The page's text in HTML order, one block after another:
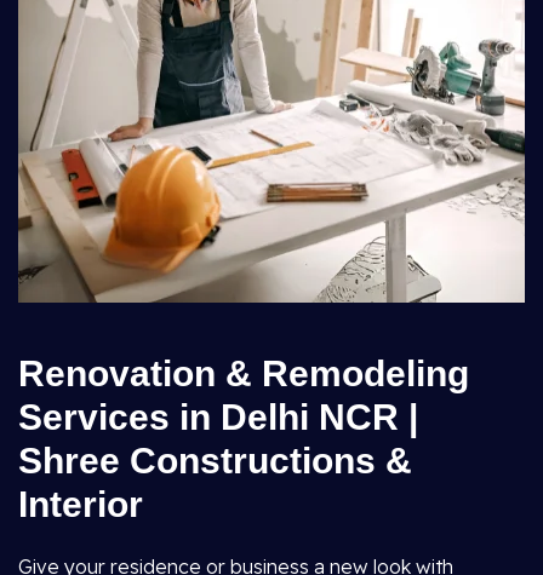
Renovation & Remodeling
Services in Delhi NCR |
Shree Constructions &
Interior
Give your residence or business a new look with